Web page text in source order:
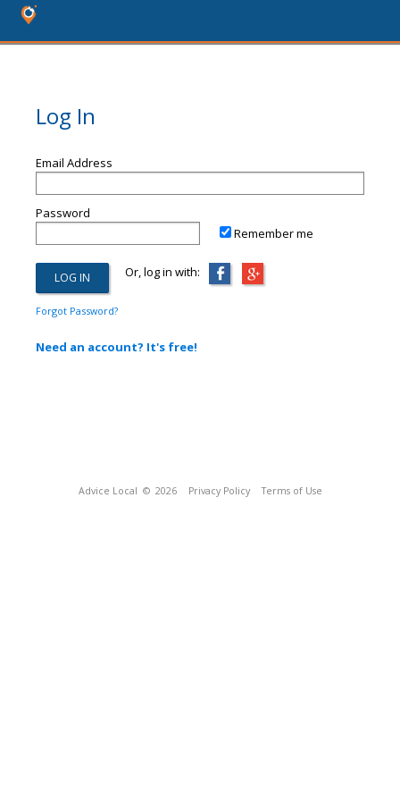
Log In
Email Address
Password
Remember me
Or, log in with:
Forgot Password?
Need an account? It's free!
Advice Local © 2026 Privacy Policy Terms of Use